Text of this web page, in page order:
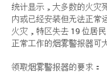
统计显示，大多数的火灾
内或已经安装但无法正常
火灾，特区失去 19 位居
正常工作的烟雾警报器可
领取烟雾警报器的要求：